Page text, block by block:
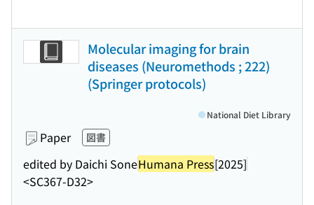
Molecular imaging for brain
diseases (Neuromethods ; 222)
(Springer protocols)
Paper 図書
edited by Daichi SoneHumana Press[2025]
<SC367-D32>
National Diet Library